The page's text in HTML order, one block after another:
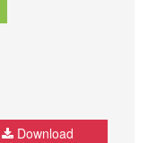
Download